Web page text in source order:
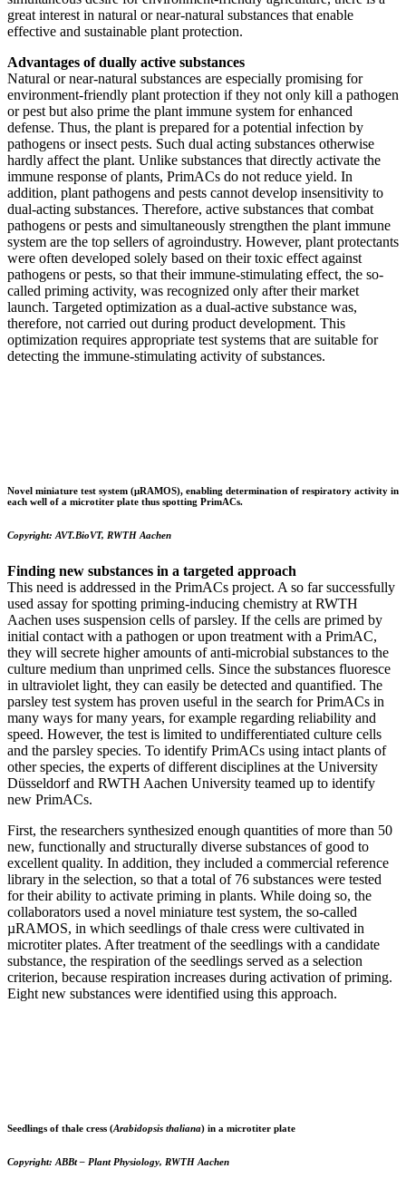
great interest in natural or near-natural substances that enable
effective and sustainable plant protection.
Advantages of dually active substances
Natural or near-natural substances are especially promising for
environment-friendly plant protection if they not only kill a pathogen
or pest but also prime the plant immune system for enhanced
defense. Thus, the plant is prepared for a potential infection by
pathogens or insect pests. Such dual acting substances otherwise
hardly affect the plant. Unlike substances that directly activate the
immune response of plants, PrimACs do not reduce yield. In
addition, plant pathogens and pests cannot develop insensitivity to
dual-acting substances. Therefore, active substances that combat
pathogens or pests and simultaneously strengthen the plant immune
system are the top sellers of agroindustry. However, plant protectants
were often developed solely based on their toxic effect against
pathogens or pests, so that their immune-stimulating effect, the so-
called priming activity, was recognized only after their market
launch. Targeted optimization as a dual-active substance was,
therefore, not carried out during product development. This
optimization requires appropriate test systems that are suitable for
detecting the immune-stimulating activity of substances.
Novel miniature test system (μRAMOS), enabling determination of respiratory activity in
each well of a microtiter plate thus spotting PrimACs.
Copyright: AVT.BioVT, RWTH Aachen
Finding new substances in a targeted approach
This need is addressed in the PrimACs project. A so far successfully
used assay for spotting priming-inducing chemistry at RWTH
Aachen uses suspension cells of parsley. If the cells are primed by
initial contact with a pathogen or upon treatment with a PrimAC,
they will secrete higher amounts of anti-microbial substances to the
culture medium than unprimed cells. Since the substances fluoresce
in ultraviolet light, they can easily be detected and quantified. The
parsley test system has proven useful in the search for PrimACs in
many ways for many years, for example regarding reliability and
speed. However, the test is limited to undifferentiated culture cells
and the parsley species. To identify PrimACs using intact plants of
other species, the experts of different disciplines at the University
Düsseldorf and RWTH Aachen University teamed up to identify
new PrimACs.
First, the researchers synthesized enough quantities of more than 50
new, functionally and structurally diverse substances of good to
excellent quality. In addition, they included a commercial reference
library in the selection, so that a total of 76 substances were tested
for their ability to activate priming in plants. While doing so, the
collaborators used a novel miniature test system, the so-called
µRAMOS, in which seedlings of thale cress were cultivated in
microtiter plates. After treatment of the seedlings with a candidate
substance, the respiration of the seedlings served as a selection
criterion, because respiration increases during activation of priming.
Eight new substances were identified using this approach.
Seedlings of thale cress (Arabidopsis thaliana) in a microtiter plate
Copyright: ABBt – Plant Physiology, RWTH Aachen